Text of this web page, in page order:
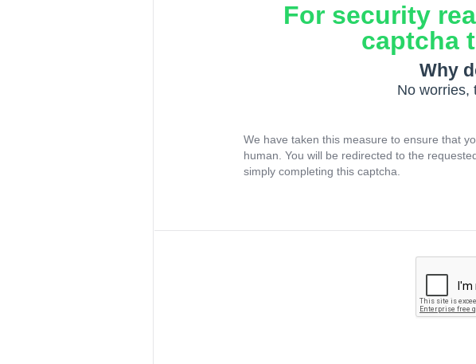
For security
captcha
Why
No worries,
We have taken this measure to ensure that
human. You will be redirected to the
simply completing this captcha.